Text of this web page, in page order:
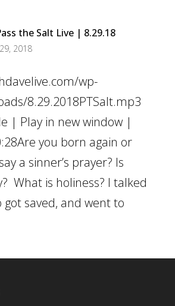
the Salt Live | 8.29.18
2018
wp-
8.29.2018PTSalt.mp3
| Play in new window |
you born again or
a sinner’s prayer? Is
What is holiness? I talked
got saved, and went to